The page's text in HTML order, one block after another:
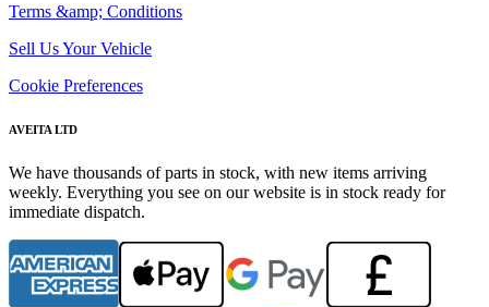
Terms &amp; Conditions
Sell Us Your Vehicle
Cookie Preferences
AVEITA LTD
We have thousands of parts in stock, with new items arriving
weekly. Everything you see on our website is in stock ready for
immediate dispatch.